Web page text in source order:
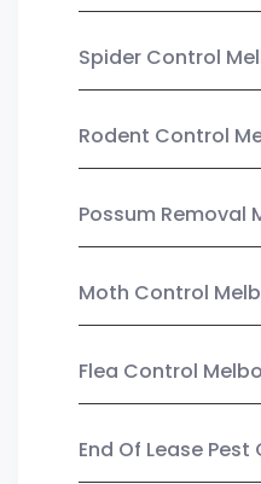
Spider Control
Rodent Control
Possum Removal
Moth Control
Flea Control
End Of Lease